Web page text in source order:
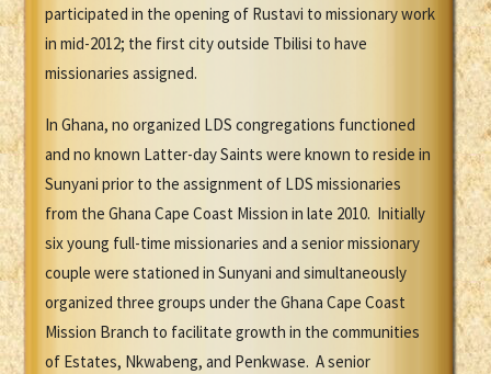
participated in the opening of Rustavi to missionary work
in mid-2012; the first city outside Tbilisi to have
missionaries assigned.
In Ghana, no organized LDS congregations functioned
and no known Latter-day Saints were known to reside in
Sunyani prior to the assignment of LDS missionaries
from the Ghana Cape Coast Mission in late 2010. Initially
six young full-time missionaries and a senior missionary
couple were stationed in Sunyani and simultaneously
organized three groups under the Ghana Cape Coast
Mission Branch to facilitate growth in the communities
of Estates, Nkwabeng, and Penkwase. A senior